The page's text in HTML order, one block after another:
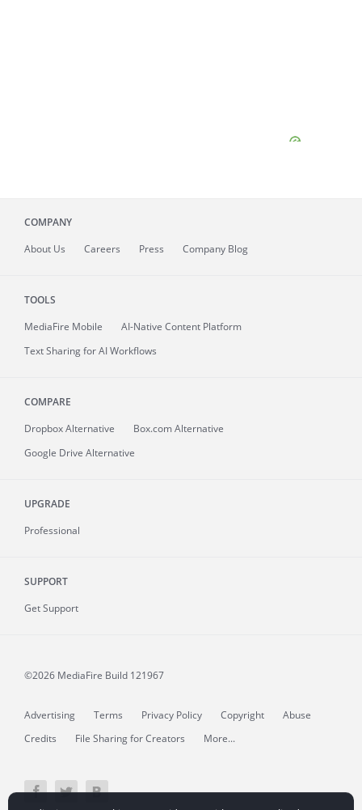
COMPANY
About Us Careers Press Company Blog
TOOLS
MediaFire Mobile
AI-Native Content Platform
Text Sharing for AI Workflows
COMPARE
Dropbox Alternative
Box.com Alternative
Google Drive Alternative
UPGRADE
Professional
SUPPORT
Get Support
©2026 MediaFire Build 121967
Advertising Terms Privacy Policy Copyright
Abuse
Credits
File Sharing for Creators More...